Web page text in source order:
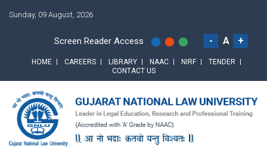
Sunday, 09 August, 2026
Screen Reader Access - A +
HOME CAREERS LIBRARY NAAC NIRF
TENDER
CONTACT US